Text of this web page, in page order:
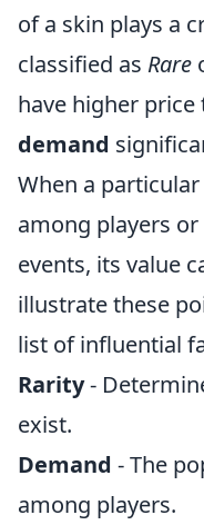
of a skin plays a
classified as Rare
have higher price
demand
When a
among players
events, its value
illustrate these
list of influential
Rarity-
exist.
Demand - The
among players.